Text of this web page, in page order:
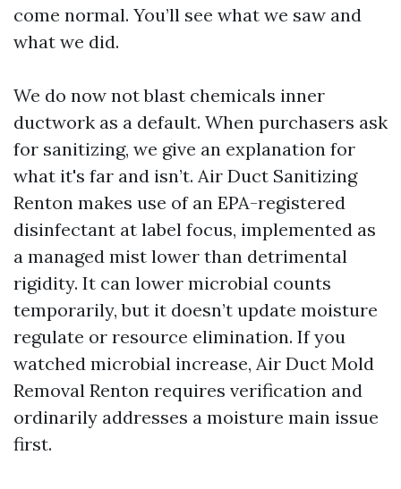
come normal. You’ll see what we saw and
what we did.
We do now not blast chemicals inner
ductwork as a default. When purchasers ask
for sanitizing, we give an explanation for
what it's far and isn’t. Air Duct Sanitizing
Renton makes use of an EPA-registered
disinfectant at label focus, implemented as
a managed mist lower than detrimental
rigidity. It can lower microbial counts
temporarily, but it doesn’t update moisture
regulate or resource elimination. If you
watched microbial increase, Air Duct Mold
Removal Renton requires verification and
ordinarily addresses a moisture main issue
first.